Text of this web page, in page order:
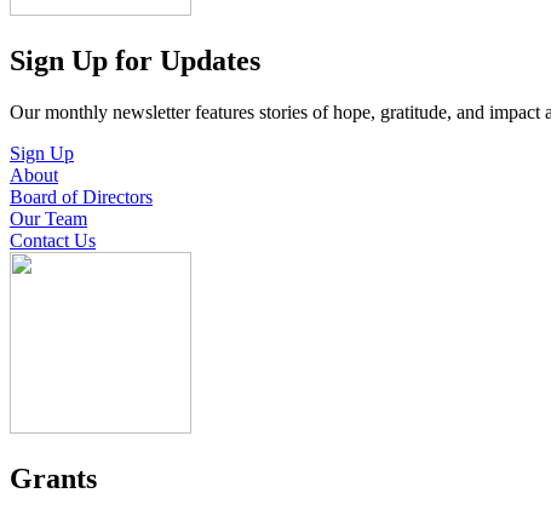
Sign Up for Updates
Our monthly newsletter features stories of hope, gratitude, and impact
Sign Up
About
Board of Directors
Our Team
Contact Us
Grants